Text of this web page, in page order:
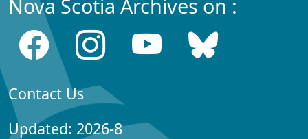
Nova Scotia Archives on :
Contact Us
Updated: 2026-8